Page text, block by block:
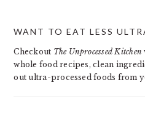
SIDEBAR
WANT TO EAT LESS
Checkout The Unprocessed Kitchen
whole food recipes, clean
out ultra-processed foods from